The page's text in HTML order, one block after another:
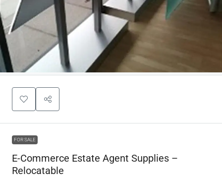
FOR SALE
E-Commerce Estate Agent Supplies –
Relocatable